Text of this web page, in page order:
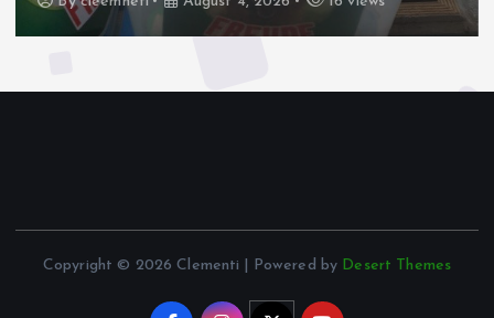
Copyright © 2026 Clementi | Powered by Desert Themes